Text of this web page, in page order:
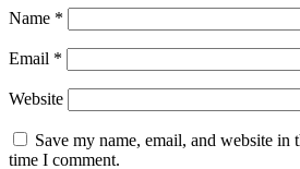
Name *
Email *
Website
Save my name, email, and website in
time I comment.